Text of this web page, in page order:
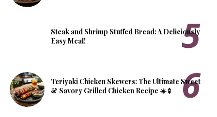
Steak and Shrimp Stuffed Bread: A Deliciously
Easy Meal!
Teriyaki Chicken Skewers: The Ultimate Sweet
& Savory Grilled Chicken Recipe ☀️🍢